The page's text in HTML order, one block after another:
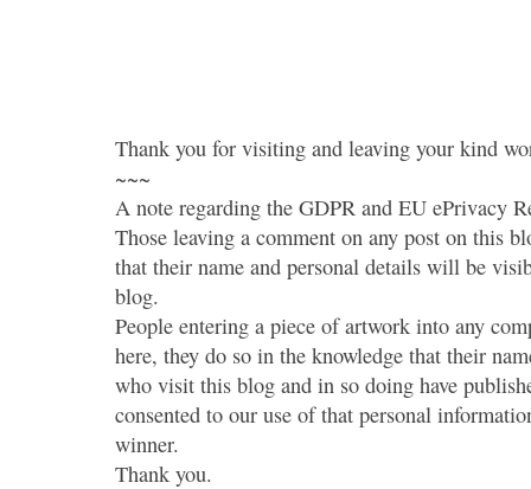
Thank you for visiting and leaving your kind
~~~
A note regarding the GDPR and EU ePrivacy
Those leaving a comment on any post on this
that their name and personal details will be
blog.
People entering a piece of artwork into any
here, they do so in the knowledge that their
who visit this blog and in so doing have
consented to our use of that personal
winner.
Thank you.